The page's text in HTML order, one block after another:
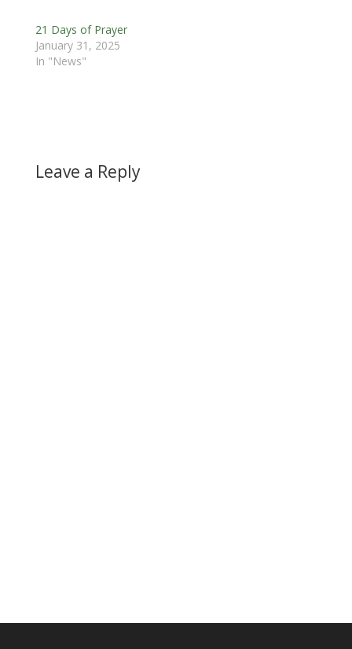
21 Days of Prayer
January 31, 2025
In "News"
Leave a Reply